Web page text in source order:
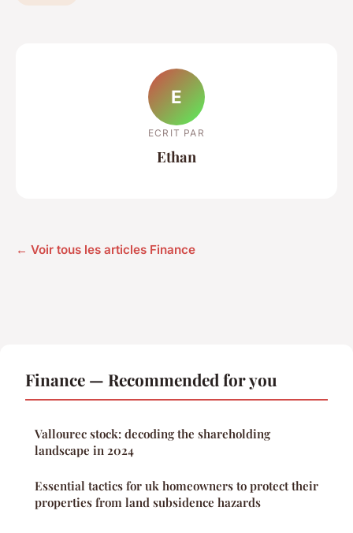
E
ECRIT PAR
Ethan
← Voir tous les articles Finance
Finance — Recommended for you
Vallourec stock: decoding the shareholding
landscape in 2024
Essential tactics for uk homeowners to protect their
properties from land subsidence hazards